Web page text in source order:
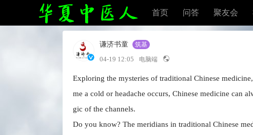
首页 问答 聚友会
谦济书童 筑基
04-19 12:05 电脑端
Exploring the mysteries of traditional Chinese
me a cold or headache occurs, Chinese medicine can
gic of the channels.
Do you know? The meridians in traditional Chinese